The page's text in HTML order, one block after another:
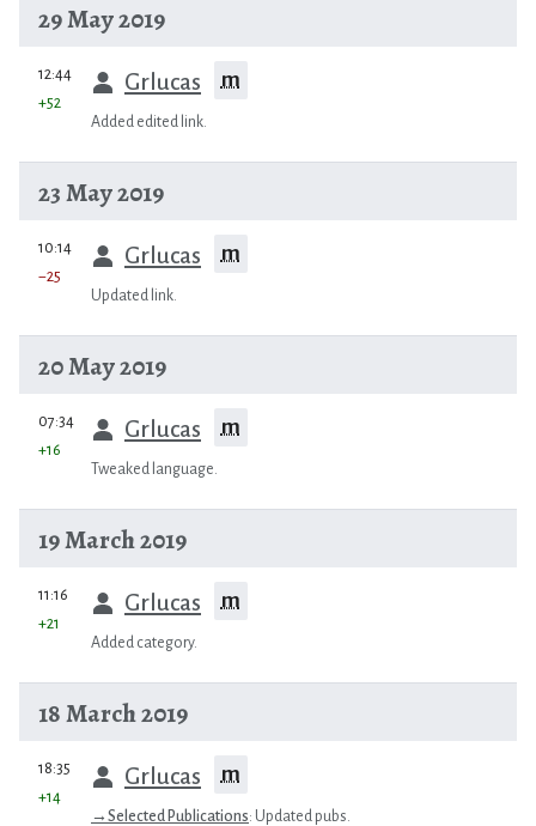
29 May 2019
prev
12:44 Grlucas m
+52
Added edited link.
23 May 2019
prev
10:14 Grlucas m
−25
Updated link.
20 May 2019
prev
07:34 Grlucas m
+16
Tweaked language.
19 March 2019
prev
11:16 Grlucas m
+21
Added category.
18 March 2019
prev
18:35 Grlucas m
+14
→ Selected Publications: Updated pubs.